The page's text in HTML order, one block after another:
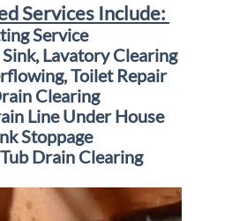
Services Include:
Service
Lavatory Clearing
Toilet Repair
Clearing
Line Under House
Stoppage
Drain Clearing